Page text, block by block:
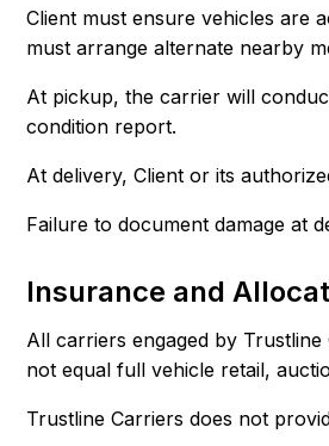
Client must ensure vehicles are
must arrange alternate nearby
At pickup, the carrier will
condition report.
At delivery, Client or its
Failure to document damage at
Insurance and
All carriers engaged by
not equal full vehicle retail,
Trustline Carriers does not